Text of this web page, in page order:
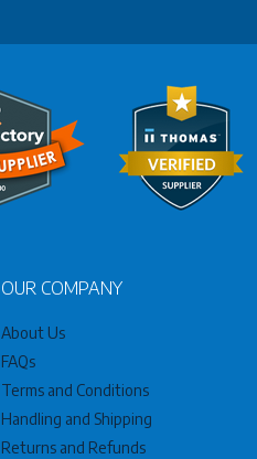
OUR COMPANY
About Us
FAQs
Terms and Conditions
Handling and Shipping
Returns and Refunds